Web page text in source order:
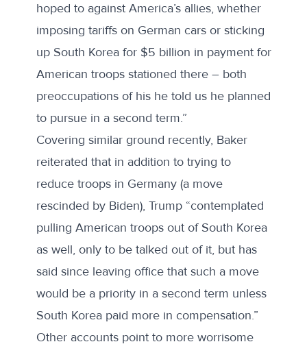
hoped to against America’s allies, whether
imposing tariffs on German cars or sticking
up South Korea for $5 billion in payment for
American troops stationed there – both
preoccupations of his he told us he planned
to pursue in a second term.”
Covering similar ground recently, Baker
reiterated that in addition to trying to
reduce troops in Germany (a move
rescinded by Biden), Trump “contemplated
pulling American troops out of South Korea
as well, only to be talked out of it, but has
said since leaving office that such a move
would be a priority in a second term unless
South Korea paid more in compensation.”
Other accounts point to more worrisome